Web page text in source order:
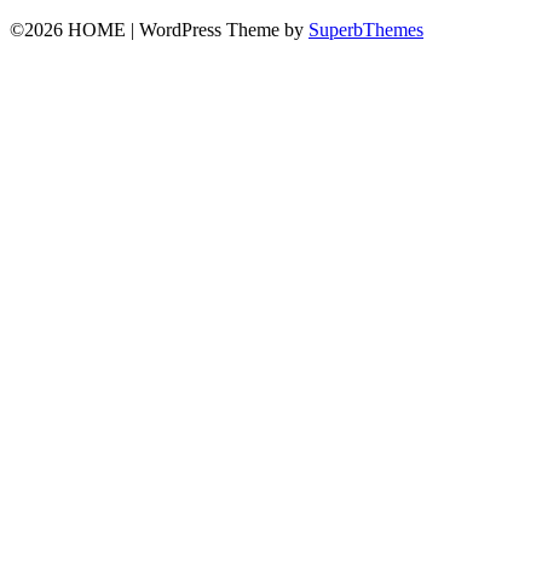
©2026 HOME | WordPress Theme by SuperbThemes